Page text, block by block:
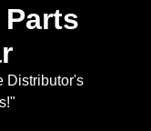
Distributor's